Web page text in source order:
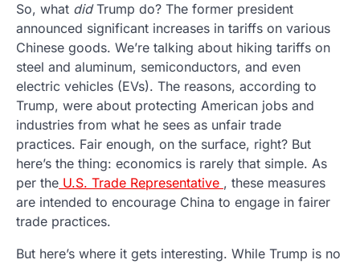
So, what didTrump do? The former president
announced significant increases in tariffs on various
Chinese goods. We’re talking about hiking tariffs on
steel and aluminum, semiconductors, and even
electric vehicles (EVs). The reasons, according to
Trump, were about protecting American jobs and
industries from what he sees as unfair trade
practices. Fair enough, on the surface, right? But
here’s the thing: economics is rarely that simple. As
per the U.S. Trade Representative , these measures
are intended to encourage China to engage in fairer
trade practices.
But here’s where it gets interesting. While Trump is no